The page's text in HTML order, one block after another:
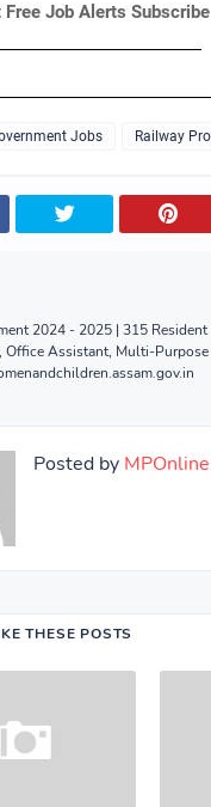
Free Job Alerts
Jobs Railway
2024 - 2025 | 315 Resident
Office Assistant, Multi-
Posted by
THESE POSTS